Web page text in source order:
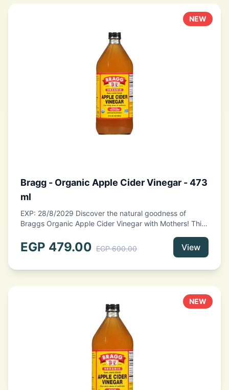
NEW
Bragg - Organic Apple Cider Vinegar - 473
ml
EXP: 28/8/2029 Discover the natural goodness of
Braggs Organic Apple Cider Vinegar with Mothers! This
benefits, making it a perfect addition to your kitchen.
Made from organic apples, this unfiltered vinegar
Apple Cider Vinegar is a versatile and wholesome
choice for promoting wellness. Elevate your culinary
creations with this organic staple!
EGP 479.00 EGP600.00 View
NEW